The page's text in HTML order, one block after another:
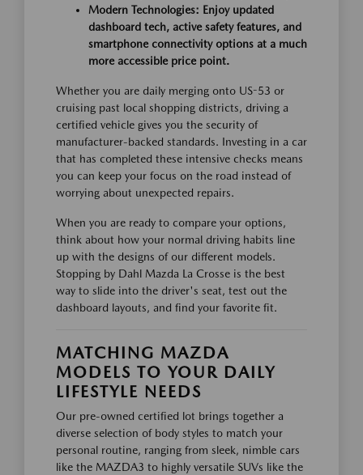
Modern Technologies: Enjoy updated
dashboard tech, active safety features, and
smartphone connectivity options at a much
more accessible price point.
Whether you are daily merging onto US-53 or
cruising past local shopping districts, driving a
certified vehicle gives you the security of
manufacturer-backed standards. Investing in a car
that has completed these intensive checks means
you can keep your focus on the road instead of
worrying about unexpected repairs.
When you are ready to compare your options,
think about how your normal driving habits line
up with the designs of our different models.
Stopping by Dahl Mazda La Crosse is the best
way to slide into the driver's seat, test out the
dashboard layouts, and find your favorite fit.
MATCHING MAZDA
MODELS TO YOUR DAILY
LIFESTYLE NEEDS
Our pre-owned certified lot brings together a
diverse selection of body styles to match your
personal routine, ranging from sleek, nimble cars
like the MAZDA3 to highly versatile SUVs like the